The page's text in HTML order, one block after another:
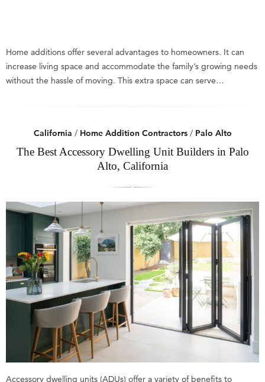
Home additions offer several advantages to homeowners. It can
increase living space and accommodate the family’s growing needs
without the hassle of moving. This extra space can serve…
California / Home Addition Contractors/ Palo Alto
The Best Accessory Dwelling Unit Builders in Palo
Alto, California
Accessory dwelling units (ADUs) offer a variety of benefits to